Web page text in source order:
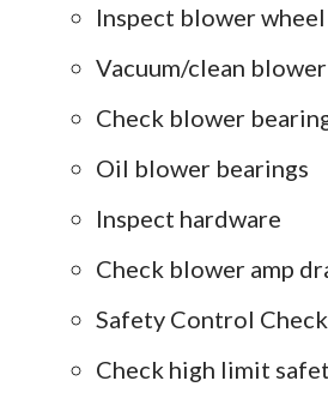
Inspect blower wheel
Vacuum/clean
Check blower
Oil blower bearings
Inspect hardware
Check blower amp
Safety Control Check
Check high limit